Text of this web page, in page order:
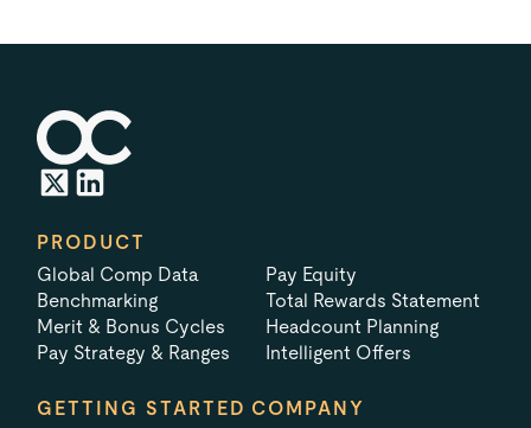
PRODUCT
Global Comp Data
Benchmarking
Merit & Bonus Cycles
Pay Strategy & Ranges
Pay Equity
Total Rewards Statement
Headcount Planning
Intelligent Offers
GETTING STARTED COMPANY